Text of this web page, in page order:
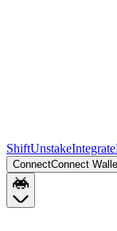
ShiftUnstakeIntegrate
ConnectConnect